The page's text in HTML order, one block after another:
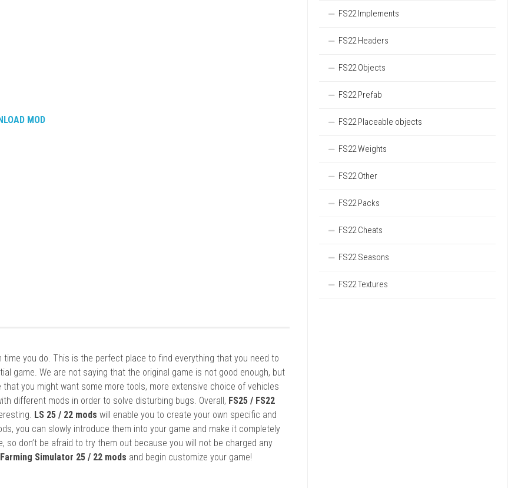
MOD
time you do. This is the perfect place to find everything that you need to
game. We are not saying that the original game is not good enough, but
you might want some more tools, more extensive choice of vehicles
different mods in order to solve disturbing bugs. Overall, FS25 / FS22
LS 25 / 22 mods will enable you to create your own specific and
you can slowly introduce them into your game and make it completely
don’t be afraid to try them out because you will not be charged any
Simulator 25 / 22 mods and begin customize your game!
FS22 Implements
FS22 Headers
FS22 Objects
FS22 Prefab
FS22 Placeable objects
FS22 Weights
FS22 Other
FS22 Packs
FS22 Cheats
FS22 Seasons
FS22 Textures